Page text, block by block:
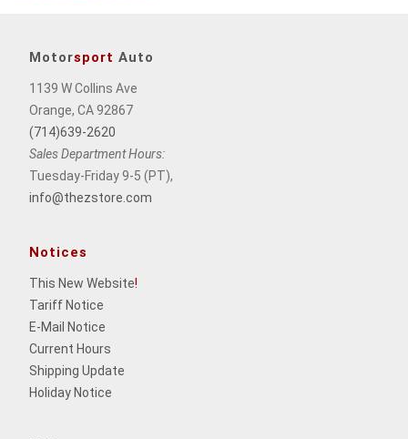
Motorsport Auto
1139 W Collins Ave
Orange, CA 92867
(714)639-2620
Sales Department Hours:
Tuesday-Friday 9-5 (PT),
info@thezstore.com
Notices
This New Website!
Tariff Notice
E-Mail Notice
Current Hours
Shipping Update
Holiday Notice